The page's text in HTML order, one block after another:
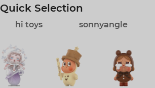
Quick Selection
hi toys sonnyangle